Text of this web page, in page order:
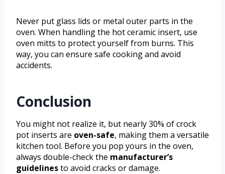
Never put glass lids or metal outer parts in the
oven. When handling the hot ceramic insert, use
oven mitts to protect yourself from burns. This
way, you can ensure safe cooking and avoid
accidents.
Conclusion
You might not realize it, but nearly 30% of crock
pot inserts are oven-safe, making them a versatile
kitchen tool. Before you pop yours in the oven,
always double-check the manufacturer’s
guidelinesto avoid cracks or damage.